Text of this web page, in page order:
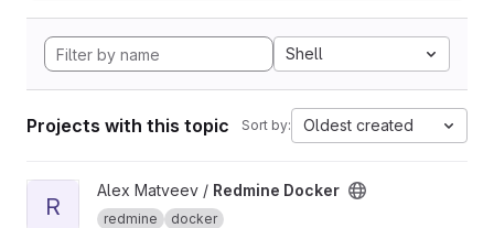
Shell
Projects with this topic Sort by: Oldest created
View Redmine Docker project
R
Alex Matveev / Redmine Docker
redmine docker